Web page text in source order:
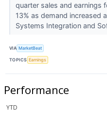
quarter sales and earnings
13% as demand increased
Systems Integration and
VIA MarketBeat
TOPICS Earnings
Performance
YTD